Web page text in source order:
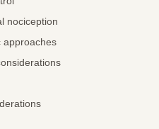
nociception
approaches